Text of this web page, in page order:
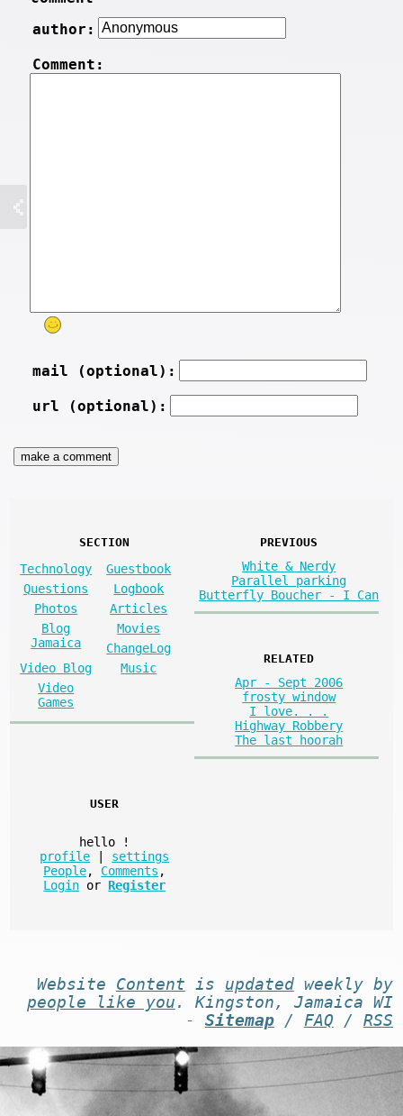
author:
Comment:
mail (optional):
url (optional):
SECTION
Technology
Guestbook
Questions
Logbook
Photos
Articles
Blog
Jamaica
Movies
ChangeLog
Video Blog
Music
Video
Games
PREVIOUS
White & Nerdy
Parallel parking
Butterfly Boucher - I Can
RELATED
Apr - Sept 2006
frosty window
I love. . .
Highway Robbery
The last hoorah
USER
hello
!
profile
settings
People, Comments ,
Login or Register
Website Content is updatedweekly by
people like you . Kingston, Jamaica WI
- Sitemap/ FAQ / RSS